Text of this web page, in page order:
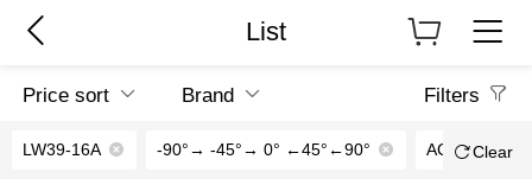
List
Price sort Brand Filters
LW39-16A -90°→ -45°→ 0° ←45°←90° AC/DC110V
Clear